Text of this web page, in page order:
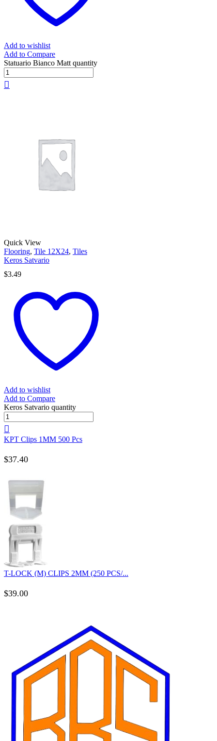
Add to wishlist
Add to Compare
Statuario Bianco Matt quantity
Quick View
Flooring, Tile 12X24, Tiles
Keros Satvario
$3.49
Add to wishlist
Add to Compare
Keros Satvario quantity
KPT Clips 1MM 500 Pcs
$37.40
T-LOCK (M) CLIPS 2MM (250 PCS/...
$39.00